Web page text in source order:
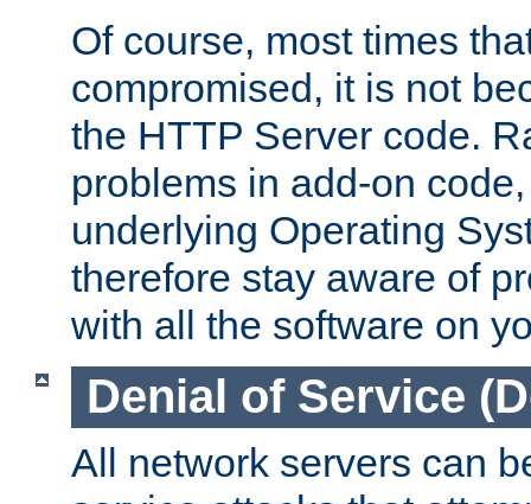
Of course, most times
compromised, it is not
the HTTP Server code.
problems in add-on
underlying Operating
therefore stay aware of
with all the software on
Denial of Service
All network servers can